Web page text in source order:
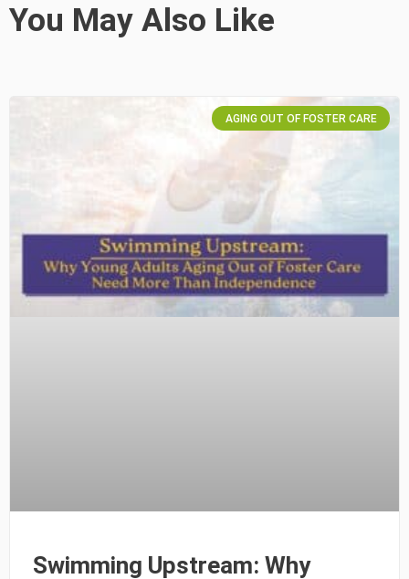
You May Also Like
AGING OUT OF FOSTER CARE
Swimming Upstream: Why